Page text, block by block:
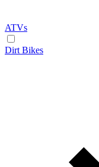
ATVs
Dirt Bikes